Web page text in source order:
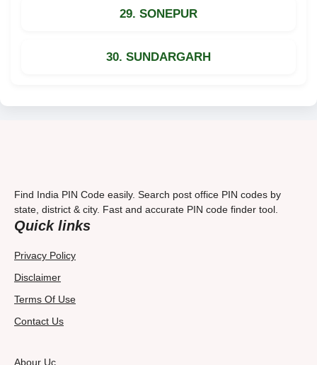
29. SONEPUR
30. SUNDARGARH
Find India PIN Code easily. Search post office PIN codes by
state, district & city. Fast and accurate PIN code finder tool.
Quick links
Privacy Policy
Disclaimer
Terms Of Use
Contact Us
Abour Uc